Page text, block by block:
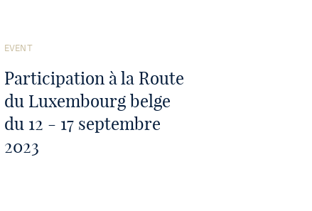
the
Participation à la Route
du Luxembourg belge
du 12 - 17 septembre
2023
EVENT